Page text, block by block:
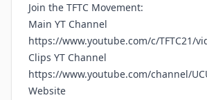
Join the TFTC Movement:
Main YT Channel
https://www.youtube.com/c/TFTC21/
Clips YT Channel
https://www.youtube.com/channel/
Website